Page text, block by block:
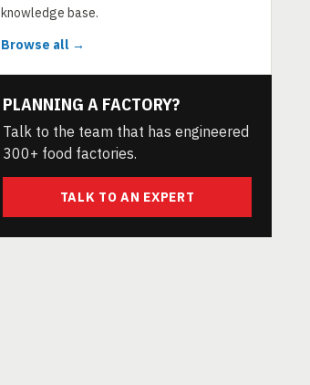
knowledge base.
Browse all →
PLANNING A FACTORY?
Talk to the team that has engineered
300+ food factories.
TALK TO AN EXPERT